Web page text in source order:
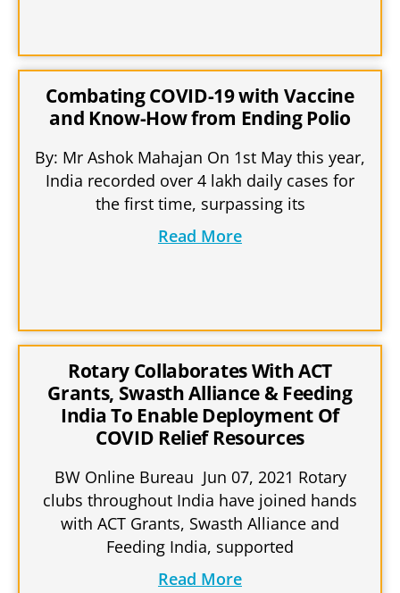
Combating COVID-19 with Vaccine
and Know-How from Ending Polio
By: Mr Ashok Mahajan On 1st May this year,
India recorded over 4 lakh daily cases for
the first time, surpassing its
Read More
Rotary Collaborates With ACT
Grants, Swasth Alliance & Feeding
India To Enable Deployment Of
COVID Relief Resources
BW Online Bureau Jun 07, 2021 Rotary
clubs throughout India have joined hands
with ACT Grants, Swasth Alliance and
Feeding India, supported
Read More